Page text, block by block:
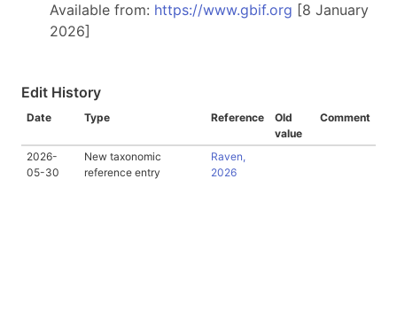
Available from: https://www.gbif.org [8 January
2026]
Edit History
Date Type Reference
Old
value
Comment
2026-
05-30
New taxonomic
reference entry
Raven,
2026